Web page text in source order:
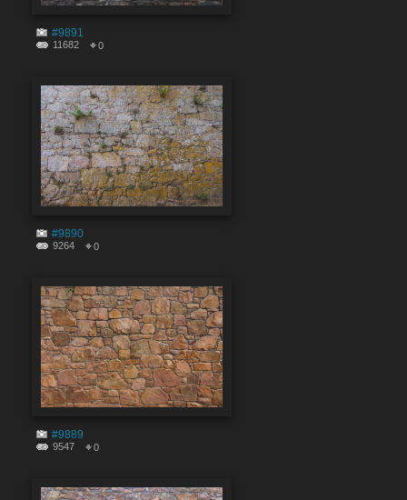
#9891
11682 0
#9890
9264 0
#9889
9547 0